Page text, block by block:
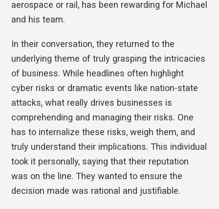
aerospace or rail, has been rewarding for Michael
and his team.
In their conversation, they returned to the
underlying theme of truly grasping the intricacies
of business. While headlines often highlight
cyber risks or dramatic events like nation-state
attacks, what really drives businesses is
comprehending and managing their risks. One
has to internalize these risks, weigh them, and
truly understand their implications. This individual
took it personally, saying that their reputation
was on the line. They wanted to ensure the
decision made was rational and justifiable.